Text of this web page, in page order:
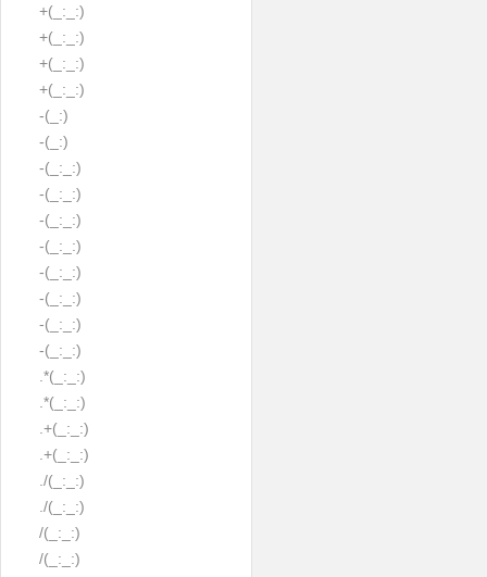
+(_:_:)
+(_:_:)
+(_:_:)
+(_:_:)
-(_:)
-(_:)
-(_:_:)
-(_:_:)
-(_:_:)
-(_:_:)
-(_:_:)
-(_:_:)
-(_:_:)
-(_:_:)
.*(_:_:)
.*(_:_:)
.+(_:_:)
.+(_:_:)
./(_:_:)
./(_:_:)
/(_:_:)
/(_:_:)